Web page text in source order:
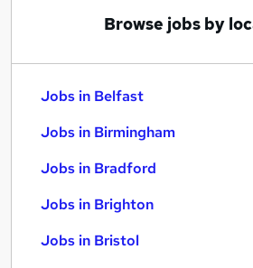
Browse jobs by
Jobs in Belfast
Jobs in Birmingham
Jobs in Bradford
Jobs in Brighton
Jobs in Bristol